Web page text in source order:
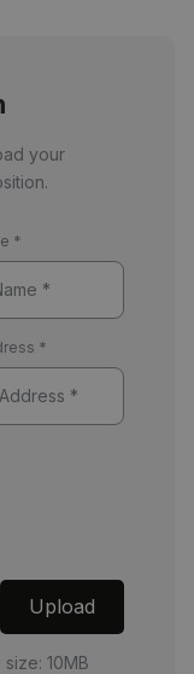
your
*
*
Upload
10MB